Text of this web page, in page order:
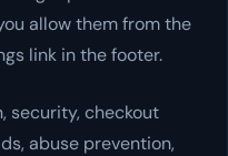
allow them from the
link in the footer.
security, checkout
abuse prevention,